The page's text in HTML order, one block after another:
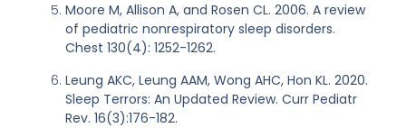
Moore M, Allison A, and Rosen CL. 2006. A review
of pediatric nonrespiratory sleep disorders.
Chest 130(4): 1252-1262.
Leung AKC, Leung AAM, Wong AHC, Hon KL. 2020.
Sleep Terrors: An Updated Review. Curr Pediatr
Rev. 16(3):176-182.